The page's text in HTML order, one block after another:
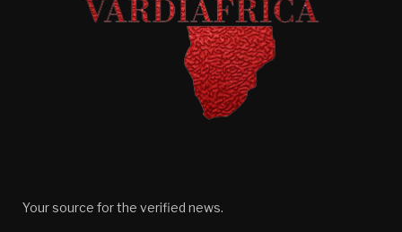
Your source for the verified news.